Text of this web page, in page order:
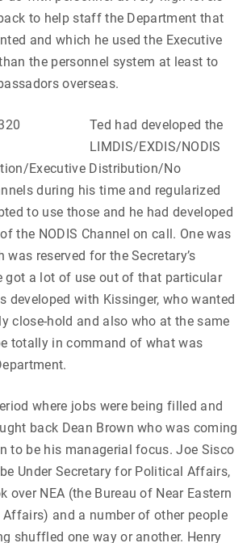
to help staff the Department that
and which he used the Executive
the personnel system at least to
overseas.
Ted had developed the
LIMDIS/EXDIS/NODIS
Executive Distribution/No
during his time and regularized
to use those and he had developed
the NODIS Channel on call. One was
was reserved for the Secretary’s
got a lot of use out of that particular
developed with Kissinger, who wanted
close-hold and also who at the same
totally in command of what was
where jobs were being filled and
back Dean Brown who was coming
to be his managerial focus. Joe Sisco
Under Secretary for Political Affairs,
over NEA (the Bureau of Near Eastern
and a number of other people
shuffled one way or another. Henry